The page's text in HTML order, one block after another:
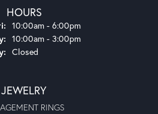
HOURS
Monday - Friday:
10:00am - 6:00pm
10:00am - 3:00pm
Closed
JEWELRY
RINGS